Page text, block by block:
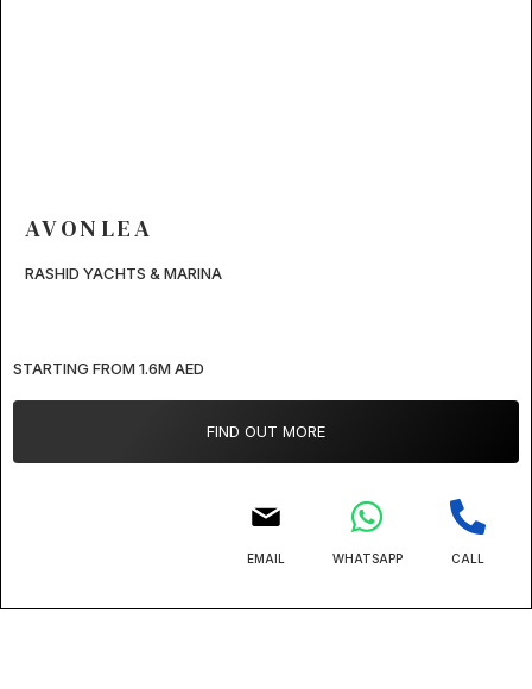
AVONLEA
RASHID YACHTS & MARINA
STARTING FROM 1.6M AED
FIND OUT MORE
EMAIL WHATSAPP CALL